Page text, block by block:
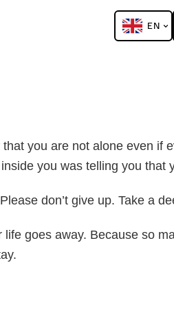
EN
you are not alone even if
you was telling you that
don’t give up. Take a
goes away. Because so